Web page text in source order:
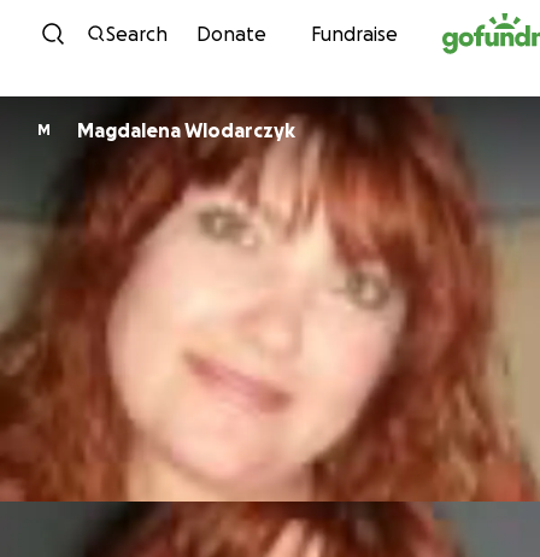
Skip to content
Search Donate Fundraise
M Magdalena Wlodarczyk